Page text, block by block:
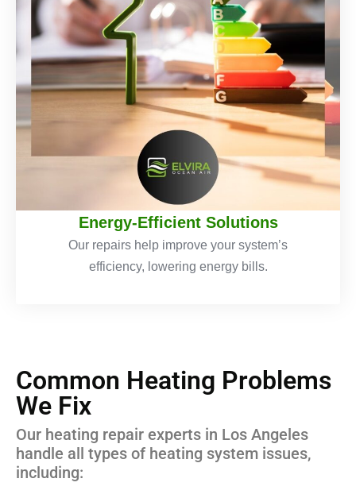
Energy-Efficient Solutions
Our repairs help improve your system’s
efficiency, lowering energy bills.
Common Heating Problems
We Fix
Our heating repair experts in Los Angeles
handle all types of heating system issues,
including: